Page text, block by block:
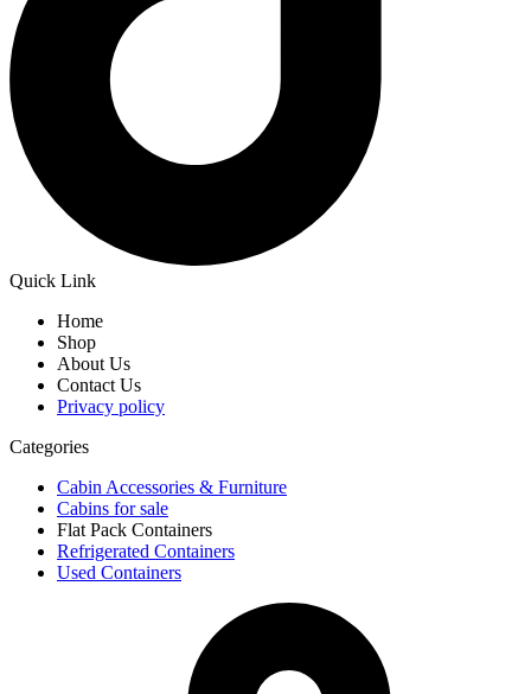
Quick Link
Home
Shop
About Us
Contact Us
Privacy policy
Categories
Cabin Accessories & Furniture
Cabins for sale
Flat Pack Containers
Refrigerated Containers
Used Containers